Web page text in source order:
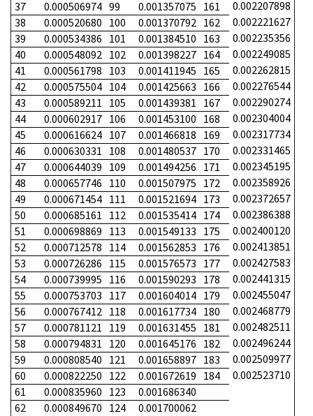
37
0.000506974 99 0.001357075 161
0.002207898
38
0.000520680 100 0.001370792 162
0.002221627
39
0.000534386 101 0.001384510 163
0.002235356
40
0.000548092 102 0.001398227 164
0.002249085
41
0.000561798 103 0.001411945 165
0.002262815
42
0.000575504 104 0.001425663 166
0.002276544
43
0.000589211 105 0.001439381 167
0.002290274
44
0.000602917 106 0.001453100 168
0.002304004
45
0.000616624 107 0.001466818 169
0.002317734
46
0.000630331 108 0.001480537 170
0.002331465
47
0.000644039 109 0.001494256 171
0.002345195
48
0.000657746 110 0.001507975 172
0.002358926
49
0.000671454 111 0.001521694 173
0.002372657
50
0.000685161 112 0.001535414 174
0.002386388
51
0.000698869 113 0.001549133 175
0.002400120
52
0.000712578 114 0.001562853 176
0.002413851
53
0.000726286 115 0.001576573 177
0.002427583
54
0.000739995 116 0.001590293 178
0.002441315
55
0.000753703 117 0.001604014 179
0.002455047
56
0.000767412 118 0.001617734 180
0.002468779
57
0.000781121 119 0.001631455 181
0.002482511
58
0.000794831 120 0.001645176 182
0.002496244
59
0.000808540 121 0.001658897 183
0.002509977
60
0.000822250 122 0.001672619 184
0.002523710
61
0.000835960 123
0.001686340
62
0.000849670 124 0.001700062